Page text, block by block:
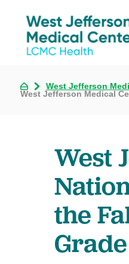
West Jefferson
West Jefferson Medical
West
the
Grade